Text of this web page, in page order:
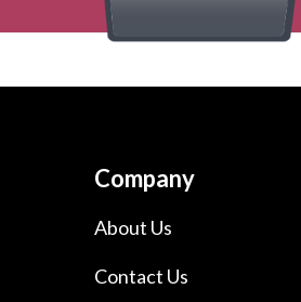
Company
About Us
Contact Us